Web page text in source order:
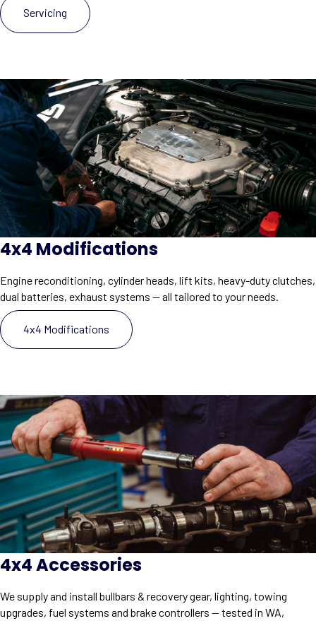
Servicing
4x4 Modifications
Engine reconditioning, cylinder heads, lift kits, heavy-duty clutches,
dual batteries, exhaust systems — all tailored to your needs.
4x4 Modifications
4x4 Accessories
We supply and install bullbars & recovery gear, lighting, towing
upgrades, fuel systems and brake controllers — tested in WA,